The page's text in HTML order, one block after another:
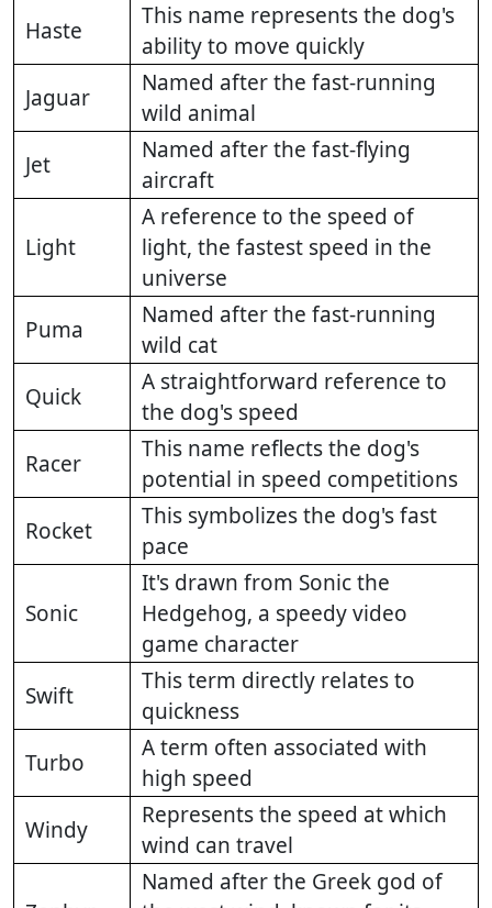
Haste
This name represents the dog's
ability to move quickly
Jaguar
Named after the fast-running
wild animal
Jet
Named after the fast-flying
aircraft
Light
A reference to the speed of
light, the fastest speed in the
universe
Puma
Named after the fast-running
wild cat
Quick
A straightforward reference to
the dog's speed
Racer
This name reflects the dog's
potential in speed competitions
Rocket
This symbolizes the dog's fast
pace
Sonic
It's drawn from Sonic the
Hedgehog, a speedy video
game character
Swift
This term directly relates to
quickness
Turbo
A term often associated with
high speed
Windy
Represents the speed at which
wind can travel
Named after the Greek god of